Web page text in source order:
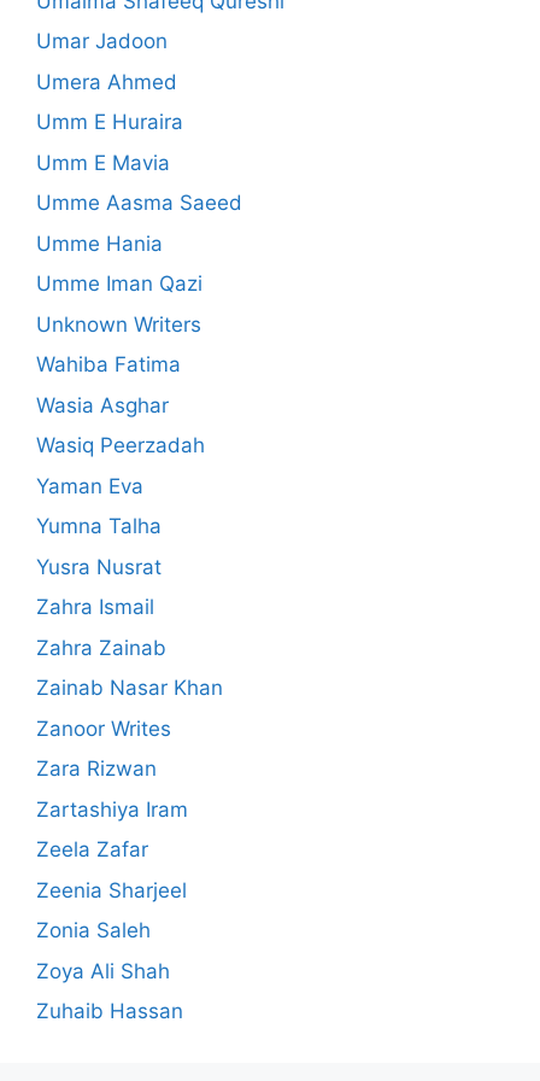
Umar Jadoon
Umera Ahmed
Umm E Huraira
Umm E Mavia
Umme Aasma Saeed
Umme Hania
Umme Iman Qazi
Unknown Writers
Wahiba Fatima
Wasia Asghar
Wasiq Peerzadah
Yaman Eva
Yumna Talha
Yusra Nusrat
Zahra Ismail
Zahra Zainab
Zainab Nasar Khan
Zanoor Writes
Zara Rizwan
Zartashiya Iram
Zeela Zafar
Zeenia Sharjeel
Zonia Saleh
Zoya Ali Shah
Zuhaib Hassan